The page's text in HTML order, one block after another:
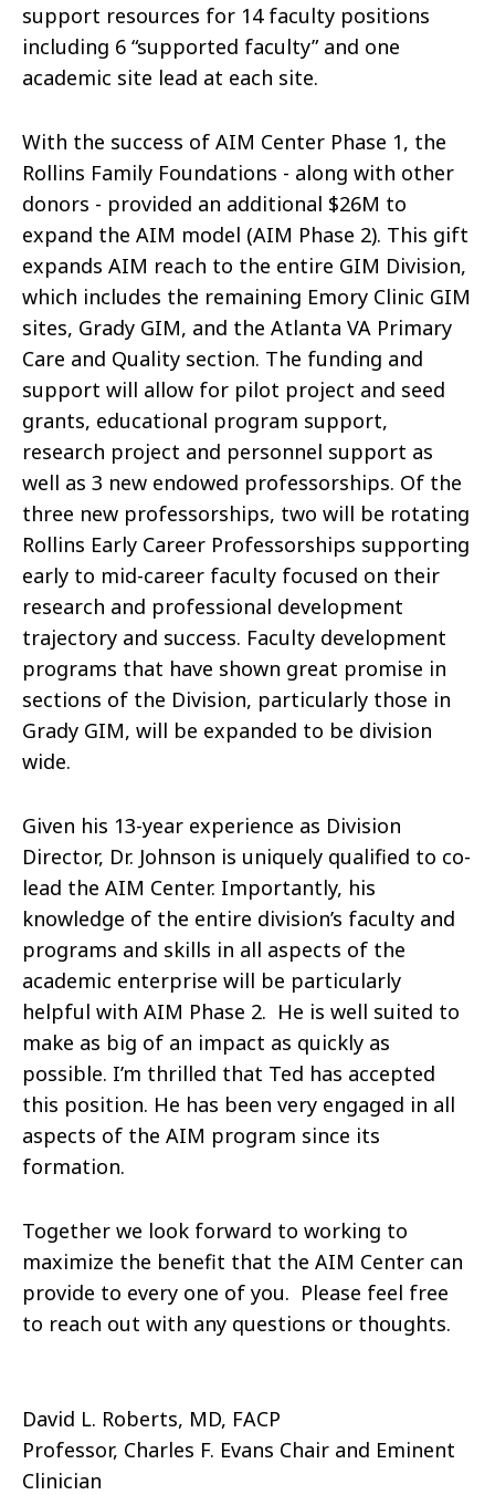
support resources for 14 faculty positions
including 6 “supported faculty” and one
academic site lead at each site.
With the success of AIM Center Phase 1, the
Rollins Family Foundations - along with other
donors - provided an additional $26M to
expand the AIM model (AIM Phase 2). This gift
expands AIM reach to the entire GIM Division,
which includes the remaining Emory Clinic GIM
sites, Grady GIM, and the Atlanta VA Primary
Care and Quality section. The funding and
support will allow for pilot project and seed
grants, educational program support,
research project and personnel support as
well as 3 new endowed professorships. Of the
three new professorships, two will be rotating
Rollins Early Career Professorships supporting
early to mid-career faculty focused on their
research and professional development
trajectory and success. Faculty development
programs that have shown great promise in
sections of the Division, particularly those in
Grady GIM, will be expanded to be division
wide.
Given his 13-year experience as Division
Director, Dr. Johnson is uniquely qualified to co-
lead the AIM Center. Importantly, his
knowledge of the entire division’s faculty and
programs and skills in all aspects of the
academic enterprise will be particularly
helpful with AIM Phase 2. He is well suited to
make as big of an impact as quickly as
possible. I’m thrilled that Ted has accepted
this position. He has been very engaged in all
aspects of the AIM program since its
formation.
Together we look forward to working to
maximize the benefit that the AIM Center can
provide to every one of you. Please feel free
to reach out with any questions or thoughts.
David L. Roberts, MD, FACP
Professor, Charles F. Evans Chair and Eminent
Clinician